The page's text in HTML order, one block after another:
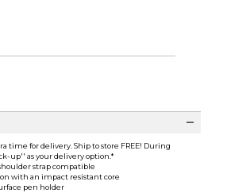
time for delivery. Ship to store FREE! During
up'' as your delivery option.*
strap compatible
with an impact resistant core
pen holder